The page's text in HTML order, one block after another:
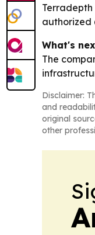
authorized
What's
The
Disclaimer:
and
original
other